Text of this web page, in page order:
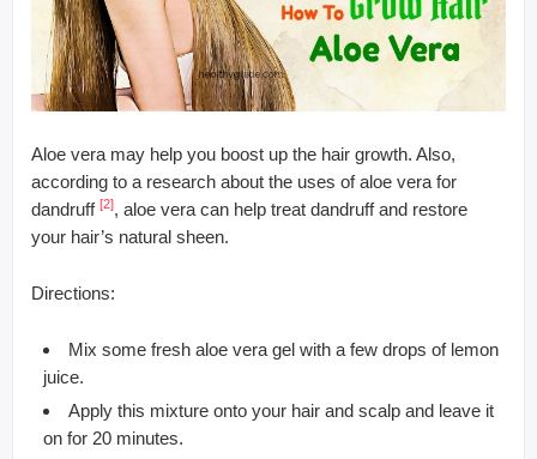
Aloe vera may help you boost up the hair growth. Also,
according to a research about the uses of aloe vera for
dandruff [2], aloe vera can help treat dandruff and restore
your hair’s natural sheen.
Directions:
Mix some fresh aloe vera gel with a few drops of lemon
juice.
Apply this mixture onto your hair and scalp and leave it
on for 20 minutes.